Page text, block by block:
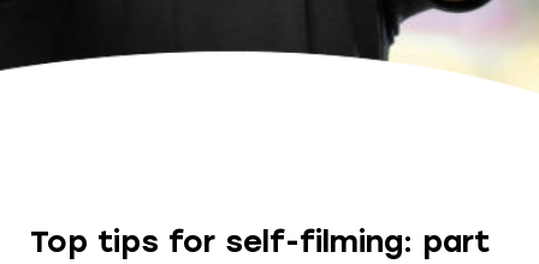
Top tips for self-filming: part